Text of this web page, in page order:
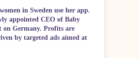
in Sweden use her app.
appointed CEO of Baby
on Germany. Profits are
by targeted ads aimed at